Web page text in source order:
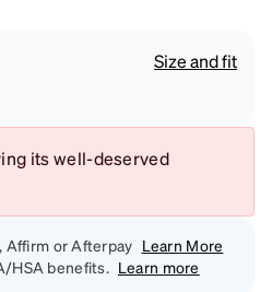
Size and fit
its well-deserved
Affirm or Afterpay Learn More
HSA benefits. Learn more